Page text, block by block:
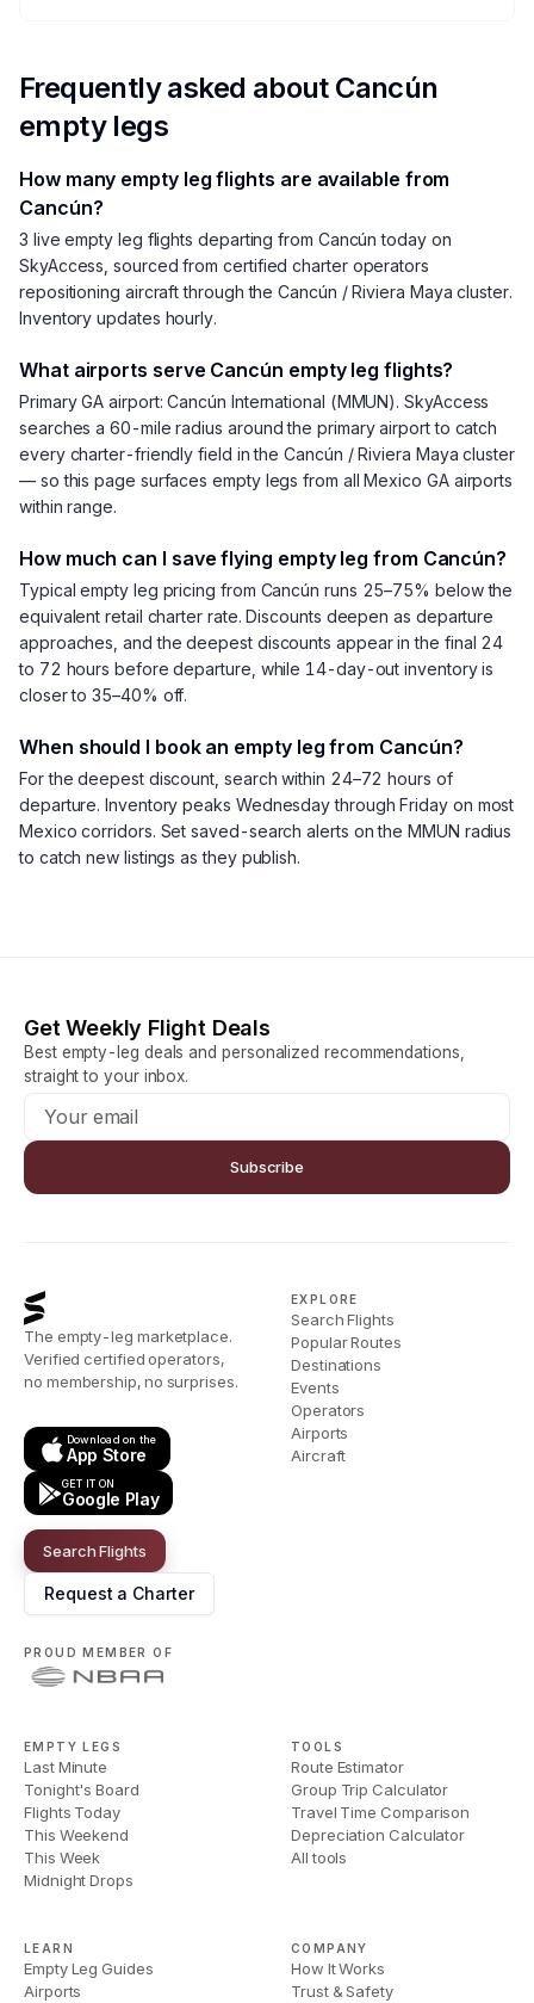
Frequently asked about Cancún
empty legs
How many empty leg flights are available from
Cancún?
3 live empty leg flights departing from Cancún today on
SkyAccess, sourced from certified charter operators
repositioning aircraft through the Cancún / Riviera Maya cluster.
Inventory updates hourly.
What airports serve Cancún empty leg flights?
Primary GA airport: Cancún International (MMUN). SkyAccess
searches a 60-mile radius around the primary airport to catch
every charter-friendly field in the Cancún / Riviera Maya cluster
— so this page surfaces empty legs from all Mexico GA airports
within range.
How much can I save flying empty leg from Cancún?
Typical empty leg pricing from Cancún runs 25–75% below the
equivalent retail charter rate. Discounts deepen as departure
approaches, and the deepest discounts appear in the final 24
to 72 hours before departure, while 14-day-out inventory is
closer to 35–40% off.
When should I book an empty leg from Cancún?
For the deepest discount, search within 24–72 hours of
departure. Inventory peaks Wednesday through Friday on most
Mexico corridors. Set saved-search alerts on the MMUN radius
to catch new listings as they publish.
Get Weekly Flight Deals
Best empty-leg deals and personalized recommendations,
straight to your inbox.
Subscribe
The empty-leg marketplace.
Verified certified operators,
no membership, no surprises.
Download on the
App Store
GET IT ON
Google Play
Search Flights
Request a Charter
PROUD MEMBER OF
EXPLORE
Search Flights
Popular Routes
Destinations
Events
Operators
Airports
Aircraft
EMPTY LEGS
Last Minute
Tonight's Board
Flights Today
This Weekend
This Week
Midnight Drops
TOOLS
Route Estimator
Group Trip Calculator
Travel Time Comparison
Depreciation Calculator
All tools
LEARN
Empty Leg Guides
Airports
COMPANY
How It Works
Trust & Safety